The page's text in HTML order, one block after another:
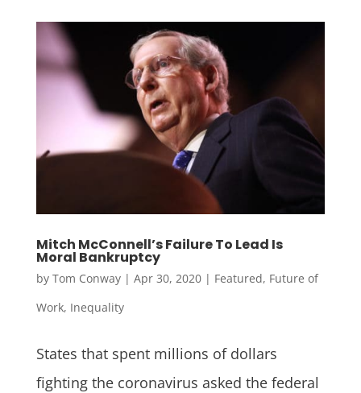
Mitch McConnell’s Failure To Lead Is
Moral Bankruptcy
by Tom Conway| Apr 30, 2020| Featured, Future of
Work, Inequality
States that spent millions of dollars
fighting the coronavirus asked the federal